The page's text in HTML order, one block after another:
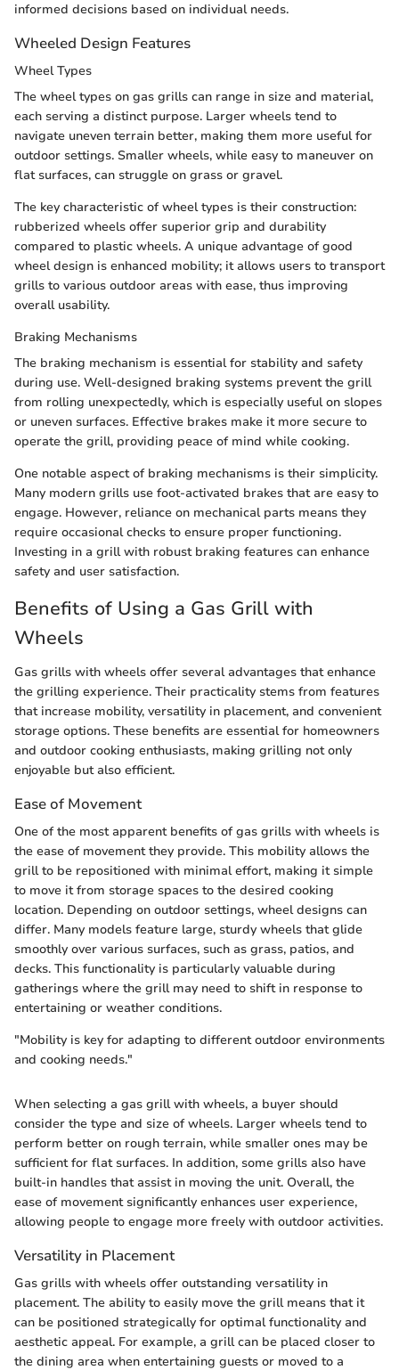
informed decisions based on individual needs.
Wheeled Design Features
Wheel Types
The wheel types on gas grills can range in size and material,
each serving a distinct purpose. Larger wheels tend to
navigate uneven terrain better, making them more useful for
outdoor settings. Smaller wheels, while easy to maneuver on
flat surfaces, can struggle on grass or gravel.
The key characteristic of wheel types is their construction:
rubberized wheels offer superior grip and durability
compared to plastic wheels. A unique advantage of good
wheel design is enhanced mobility; it allows users to transport
grills to various outdoor areas with ease, thus improving
overall usability.
Braking Mechanisms
The braking mechanism is essential for stability and safety
during use. Well-designed braking systems prevent the grill
from rolling unexpectedly, which is especially useful on slopes
or uneven surfaces. Effective brakes make it more secure to
operate the grill, providing peace of mind while cooking.
One notable aspect of braking mechanisms is their simplicity.
Many modern grills use foot-activated brakes that are easy to
engage. However, reliance on mechanical parts means they
require occasional checks to ensure proper functioning.
Investing in a grill with robust braking features can enhance
safety and user satisfaction.
Benefits of Using a Gas Grill with
Wheels
Gas grills with wheels offer several advantages that enhance
the grilling experience. Their practicality stems from features
that increase mobility, versatility in placement, and convenient
storage options. These benefits are essential for homeowners
and outdoor cooking enthusiasts, making grilling not only
enjoyable but also efficient.
Ease of Movement
One of the most apparent benefits of gas grills with wheels is
the ease of movement they provide. This mobility allows the
grill to be repositioned with minimal effort, making it simple
to move it from storage spaces to the desired cooking
location. Depending on outdoor settings, wheel designs can
differ. Many models feature large, sturdy wheels that glide
smoothly over various surfaces, such as grass, patios, and
decks. This functionality is particularly valuable during
gatherings where the grill may need to shift in response to
entertaining or weather conditions.
"Mobility is key for adapting to different outdoor environments
and cooking needs."
When selecting a gas grill with wheels, a buyer should
consider the type and size of wheels. Larger wheels tend to
perform better on rough terrain, while smaller ones may be
sufficient for flat surfaces. In addition, some grills also have
built-in handles that assist in moving the unit. Overall, the
ease of movement significantly enhances user experience,
allowing people to engage more freely with outdoor activities.
Versatility in Placement
Gas grills with wheels offer outstanding versatility in
placement. The ability to easily move the grill means that it
can be positioned strategically for optimal functionality and
aesthetic appeal. For example, a grill can be placed closer to
the dining area when entertaining guests or moved to a